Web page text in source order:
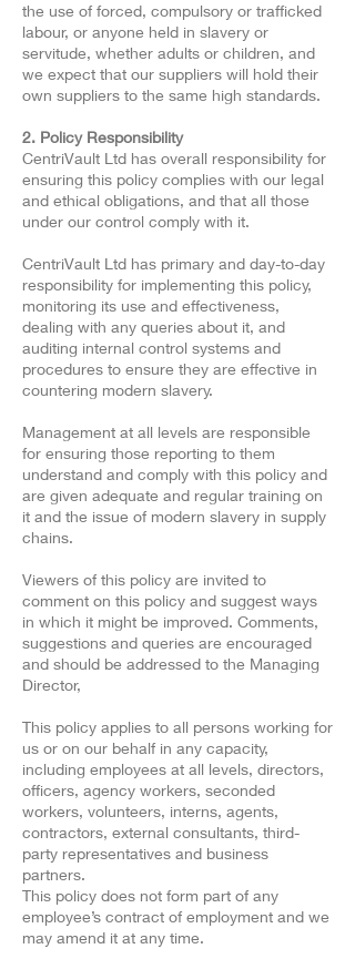
the use of forced, compulsory or trafficked
labour, or anyone held in slavery or
servitude, whether adults or children, and
we expect that our suppliers will hold their
own suppliers to the same high standards.
2. Policy Responsibility
CentriVault Ltd has overall responsibility for
ensuring this policy complies with our legal
and ethical obligations, and that all those
under our control comply with it.
CentriVault Ltd has primary and day-to-day
responsibility for implementing this policy,
monitoring its use and effectiveness,
dealing with any queries about it, and
auditing internal control systems and
procedures to ensure they are effective in
countering modern slavery.
Management at all levels are responsible
for ensuring those reporting to them
understand and comply with this policy and
are given adequate and regular training on
it and the issue of modern slavery in supply
chains.
Viewers of this policy are invited to
comment on this policy and suggest ways
in which it might be improved. Comments,
suggestions and queries are encouraged
and should be addressed to the Managing
Director,
This policy applies to all persons working for
us or on our behalf in any capacity,
including employees at all levels, directors,
officers, agency workers, seconded
workers, volunteers, interns, agents,
contractors, external consultants, third-
party representatives and business
partners.
This policy does not form part of any
employee’s contract of employment and we
may amend it at any time.